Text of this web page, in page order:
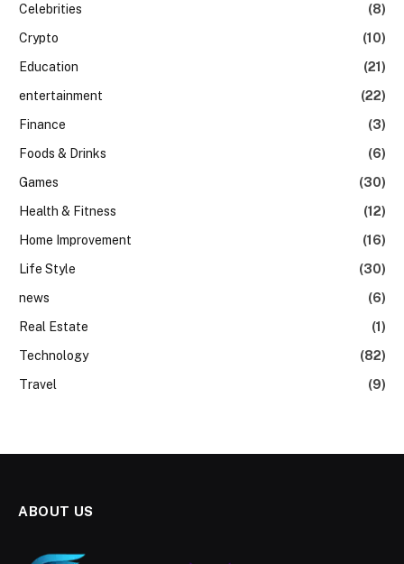
Celebrities
(8)
Crypto
(10)
Education
(21)
entertainment
(22)
Finance
(3)
Foods & Drinks
(6)
Games
(30)
Health & Fitness
(12)
Home Improvement
(16)
Life Style
(30)
news
(6)
Real Estate
(1)
Technology
(82)
Travel
(9)
ABOUT US